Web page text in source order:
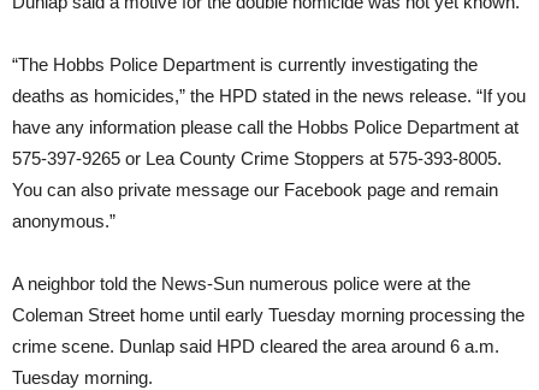
“The Hobbs Police Department is currently investigating the
deaths as homicides,” the HPD stated in the news release. “If you
have any information please call the Hobbs Police Department at
575-397-9265 or Lea County Crime Stoppers at 575-393-8005.
You can also private message our Facebook page and remain
anonymous.”
A neighbor told the News-Sun numerous police were at the
Coleman Street home until early Tuesday morning processing the
crime scene. Dunlap said HPD cleared the area around 6 a.m.
Tuesday morning.